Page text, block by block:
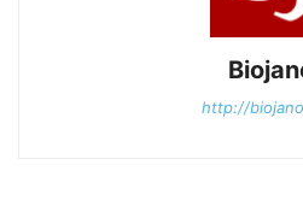
http://